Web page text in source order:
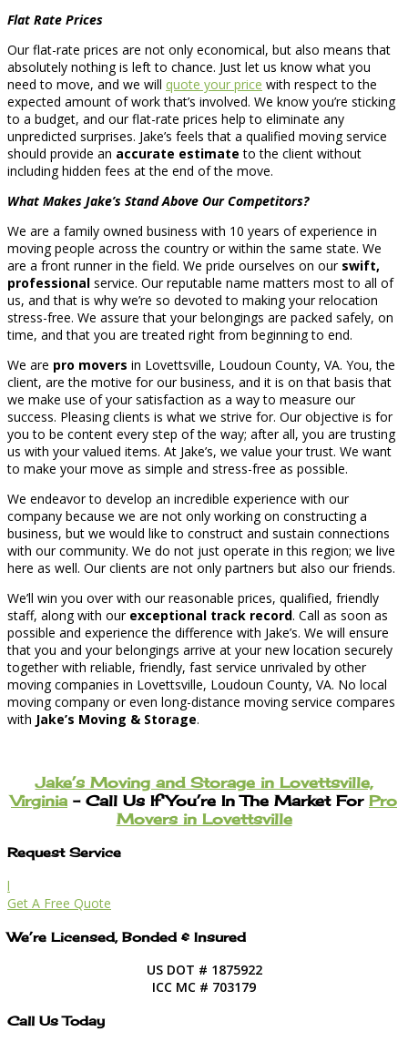
Flat Rate Prices
Our flat-rate prices are not only economical, but also means that
absolutely nothing is left to chance. Just let us know what you
need to move, and we will quote your price with respect to the
expected amount of work that’s involved. We know you’re sticking
to a budget, and our flat-rate prices help to eliminate any
unpredicted surprises. Jake’s feels that a qualified moving service
should provide an accurate estimate to the client without
including hidden fees at the end of the move.
What Makes Jake’s Stand Above Our Competitors?
We are a family owned business with 10 years of experience in
moving people across the country or within the same state. We
are a front runner in the field. We pride ourselves on our swift,
professional service. Our reputable name matters most to all of
us, and that is why we’re so devoted to making your relocation
stress-free. We assure that your belongings are packed safely, on
time, and that you are treated right from beginning to end.
We are pro movers in Lovettsville, Loudoun County, VA. You, the
client, are the motive for our business, and it is on that basis that
we make use of your satisfaction as a way to measure our
success. Pleasing clients is what we strive for. Our objective is for
you to be content every step of the way; after all, you are trusting
us with your valued items. At Jake’s, we value your trust. We want
to make your move as simple and stress-free as possible.
We endeavor to develop an incredible experience with our
company because we are not only working on constructing a
business, but we would like to construct and sustain connections
with our community. We do not just operate in this region; we live
here as well. Our clients are not only partners but also our friends.
We’ll win you over with our reasonable prices, qualified, friendly
staff, along with our exceptional track record. Call as soon as
possible and experience the difference with Jake’s. We will ensure
that you and your belongings arrive at your new location securely
together with reliable, friendly, fast service unrivaled by other
moving companies in Lovettsville, Loudoun County, VA. No local
moving company or even long-distance moving service compares
with Jake’s Moving & Storage.
Jake’s Moving and Storage in Lovettsville,
Virginia – Call Us If You’re In The Market For Pro
Movers in Lovettsville
Request Service
l
Get A Free Quote
We’re Licensed, Bonded & Insured
US DOT # 1875922
ICC MC # 703179
Call Us Today